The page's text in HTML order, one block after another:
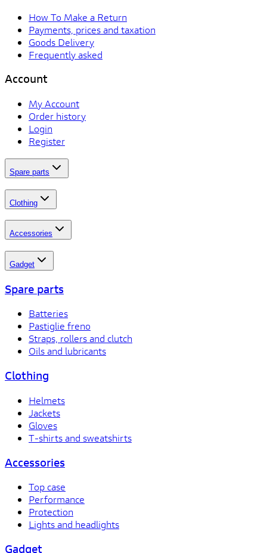
How To Make a Return
Payments, prices and taxation
Goods Delivery
Frequently asked
Account
My Account
Order history
Login
Register
Spare parts
Clothing
Accessories
Gadget
Spare parts
Batteries
Pastiglie freno
Straps, rollers and clutch
Oils and lubricants
Clothing
Helmets
Jackets
Gloves
T-shirts and sweatshirts
Accessories
Top case
Performance
Protection
Lights and headlights
Gadget